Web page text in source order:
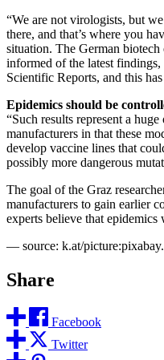
“We are not virologists, but
there, and that’s where you
situation. The German
informed of the latest
Scientific Reports, and this
Epidemics should be
“Such results represent a
manufacturers in that these
develop vaccine lines that
possibly more dangerous
The goal of the Graz
manufacturers to gain earlier
experts believe that
— source: k.at/
Share
Facebook
Twitter